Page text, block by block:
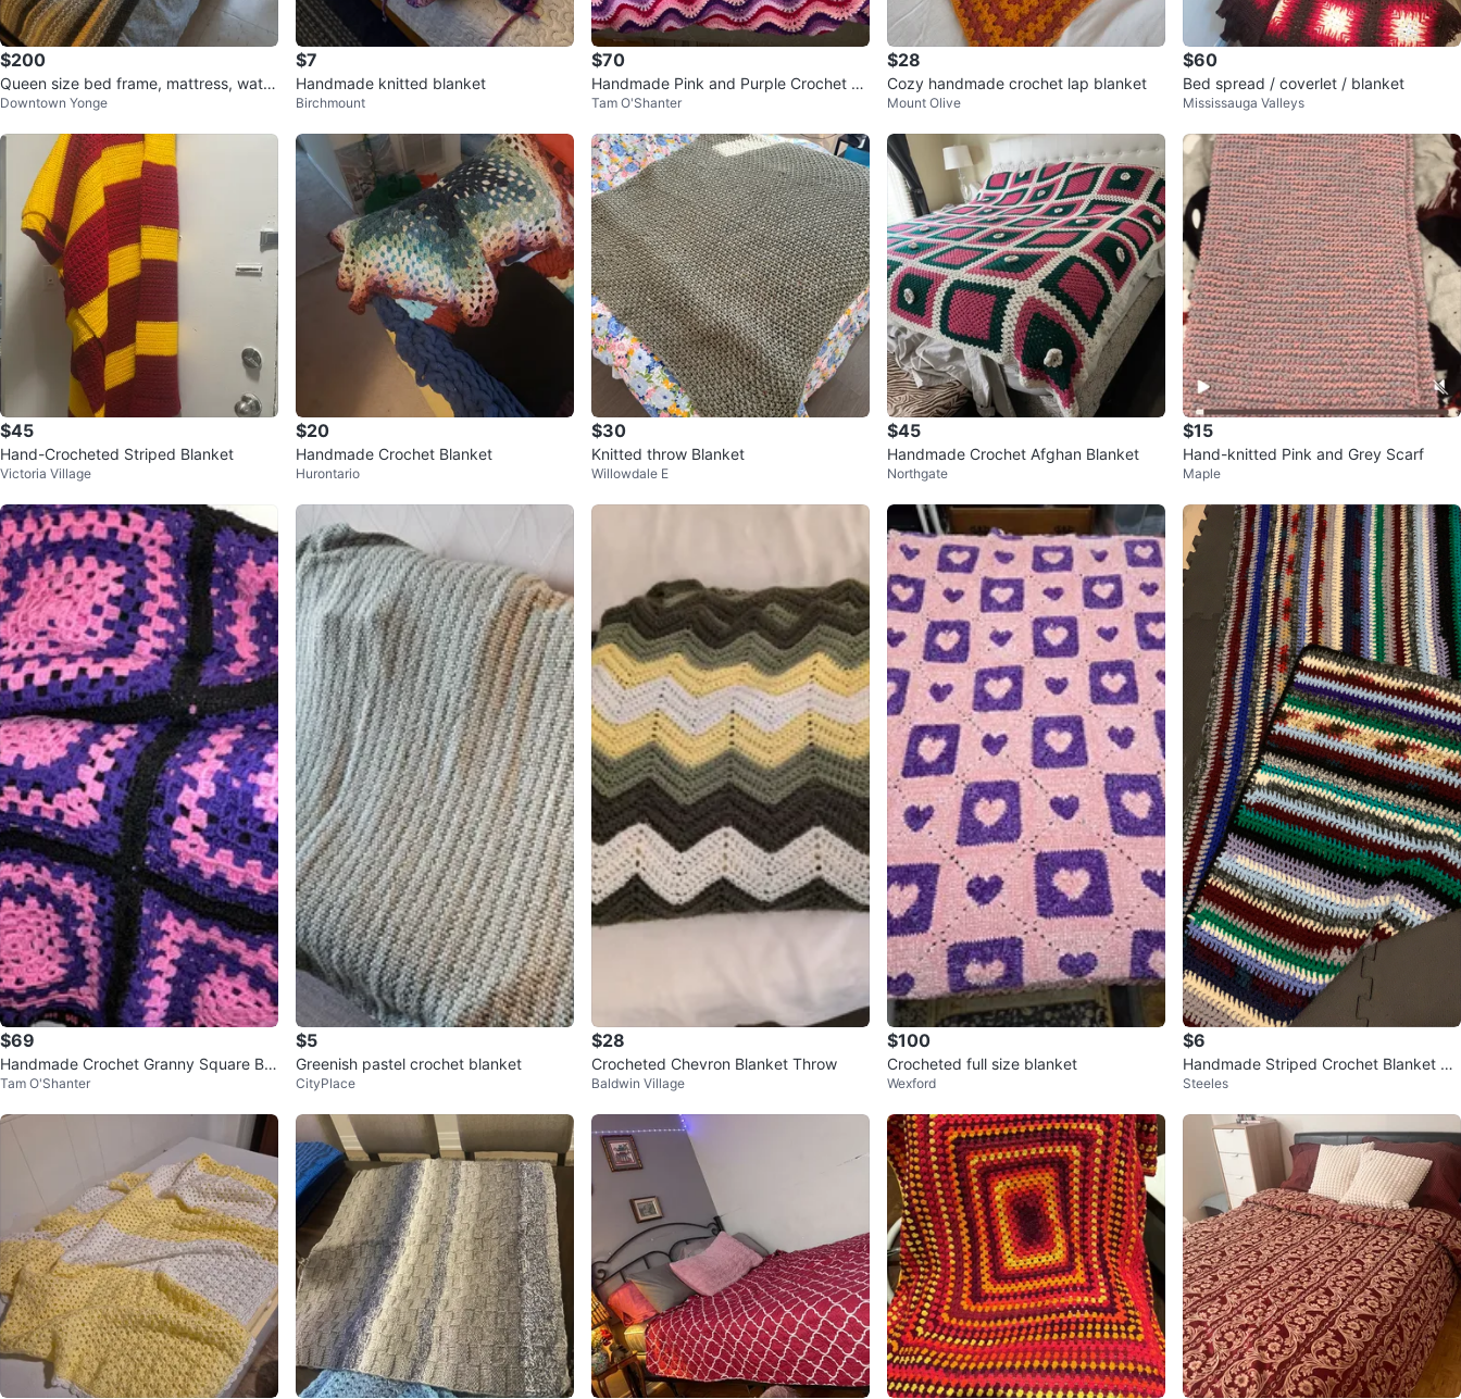
$200
Queen size bed frame, mattress, water
proof encasement
Downtown Yonge
$7
Handmade knitted blanket
Birchmount
$70
Handmade Pink and Purple Crochet C
hevron Blanket-80”x80”
Tam O'Shanter
$28
Cozy handmade crochet lap blanket
Mount Olive
$60
Bed spread / coverlet / blanket
Mississauga Valleys
$45
Hand-Crocheted Striped Blanket
Victoria Village
$20
Handmade Crochet Blanket
Hurontario
$30
Knitted throw Blanket
Willowdale E
$45
Handmade Crochet Afghan Blanket
Northgate
$15
Hand-knitted Pink and Grey Scarf
Maple
$69
Handmade Crochet Granny Square Bla
nket - Purple, Pink, Black
Tam O'Shanter
$5
Greenish pastel crochet blanket
CityPlace
$28
Crocheted Chevron Blanket Throw
Baldwin Village
$100
Crocheted full size blanket
Wexford
$6
Handmade Striped Crochet Blanket Th
row
Steeles